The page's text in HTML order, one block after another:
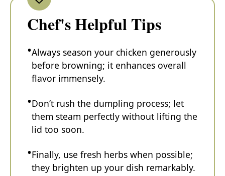
Chef's Helpful Tips
Always season your chicken generously
before browning; it enhances overall
flavor immensely.
Don’t rush the dumpling process; let
them steam perfectly without lifting the
lid too soon.
Finally, use fresh herbs when possible;
they brighten up your dish remarkably.